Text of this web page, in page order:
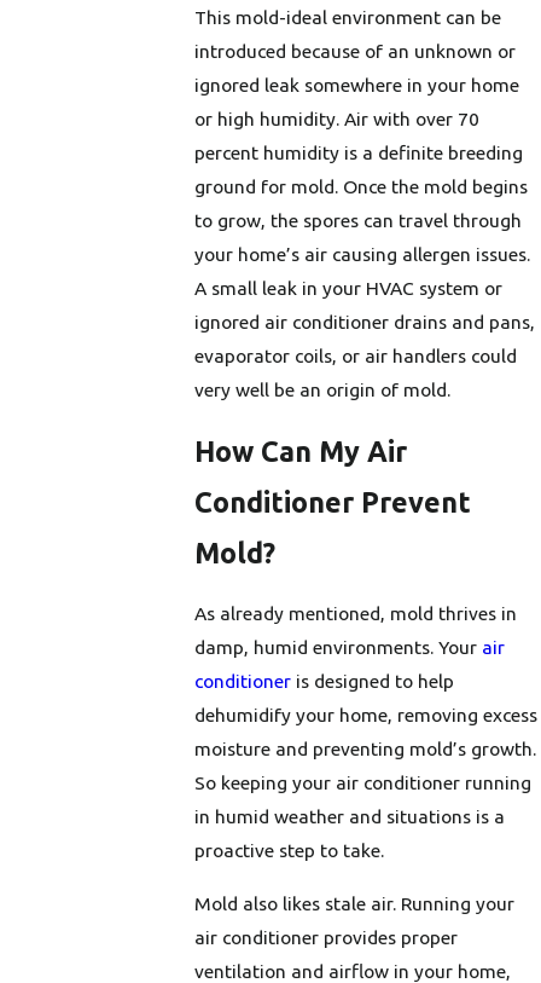
This mold-ideal environment can be
introduced because of an unknown or
ignored leak somewhere in your home
or high humidity. Air with over 70
percent humidity is a definite breeding
ground for mold. Once the mold begins
to grow, the spores can travel through
your home’s air causing allergen issues.
A small leak in your HVAC system or
ignored air conditioner drains and pans,
evaporator coils, or air handlers could
very well be an origin of mold.
How Can My Air
Conditioner Prevent
Mold?
As already mentioned, mold thrives in
damp, humid environments. Your air
conditioner is designed to help
dehumidify your home, removing excess
moisture and preventing mold’s growth.
So keeping your air conditioner running
in humid weather and situations is a
proactive step to take.
Mold also likes stale air. Running your
air conditioner provides proper
ventilation and airflow in your home,